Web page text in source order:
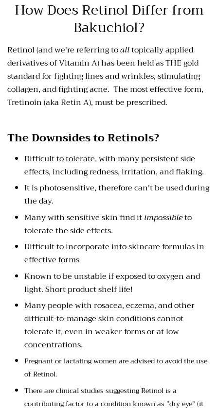
How Does Retinol Differ from
Bakuchiol?
Retinol (and we're referring toalltopically applied
derivatives of Vitamin A) has been held as THE gold
standard for fighting lines and wrinkles, stimulating
collagen, and fighting acne. The most effective form,
Tretinoin (aka Retin A), must be prescribed.
The Downsides to Retinols?
Difficult to tolerate, with many persistent side
effects, including redness, irritation, and flaking.
It is photosensitive, therefore can't be used during
the day.
Many with sensitive skin find itimpossibleto
tolerate the side effects.
Difficult to incorporate into skincare formulas in
effective forms
Known to be unstable if exposed to oxygen and
light. Short product shelf life!
Many people with rosacea, eczema, and other
difficult-to-manage skin conditions cannot
tolerate it, even in weaker forms or at low
concentrations.
Pregnant or lactating women are advised to avoid the use
of Retinol.
There are clinical studies suggesting Retinol is a
contributing factor to a condition known as "dry eye" (it